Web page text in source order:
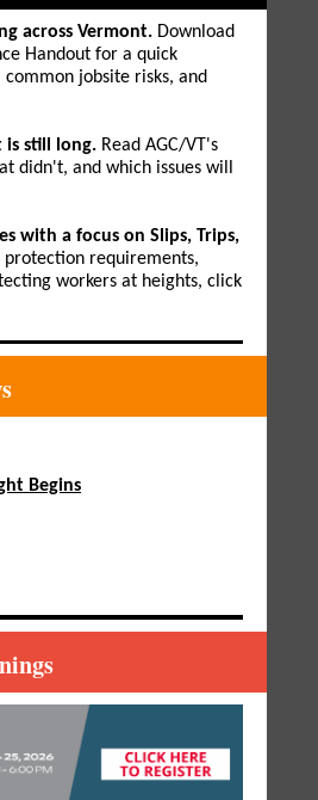
across Vermont. Download
Handout for a quick
jobsite risks, and
is still long. Read AGC/VT's
didn't, and which issues will
with a focus on Slips, Trips,
protection requirements,
workers at heights, click
Begins